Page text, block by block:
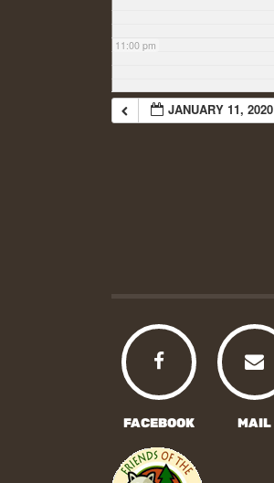
11:00 pm
JANUARY 11, 2020
FACEBOOK MAIL